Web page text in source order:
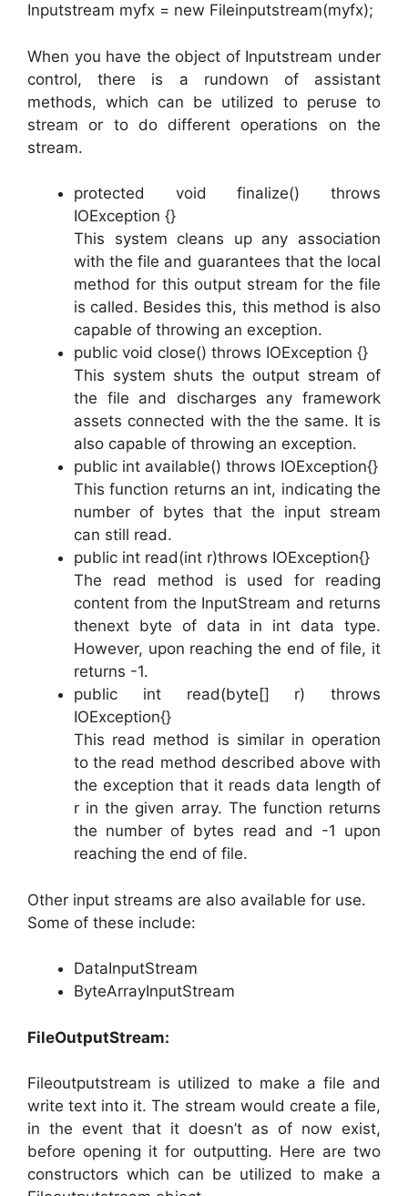
Inputstream myfx = new Fileinputstream(myfx);
When you have the object of Inputstream under
control, there is a rundown of assistant
methods, which can be utilized to peruse to
stream or to do different operations on the
stream.
protected void finalize() throws
IOException {}
This system cleans up any association
with the file and guarantees that the local
method for this output stream for the file
is called. Besides this, this method is also
capable of throwing an exception.
public void close() throws IOException {}
This system shuts the output stream of
the file and discharges any framework
assets connected with the the same. It is
also capable of throwing an exception.
public int available() throws IOException{}
This function returns an int, indicating the
number of bytes that the input stream
can still read.
public int read(int r)throws IOException{}
The read method is used for reading
content from the InputStream and returns
thenext byte of data in int data type.
However, upon reaching the end of file, it
returns -1.
public int read(byte[] r) throws
IOException{}
This read method is similar in operation
to the read method described above with
the exception that it reads data length of
r in the given array. The function returns
the number of bytes read and -1 upon
reaching the end of file.
Other input streams are also available for use.
Some of these include:
DataInputStream
ByteArrayInputStream
FileOutputStream:
Fileoutputstream is utilized to make a file and
write text into it. The stream would create a file,
in the event that it doesn’t as of now exist,
before opening it for outputting. Here are two
constructors which can be utilized to make a